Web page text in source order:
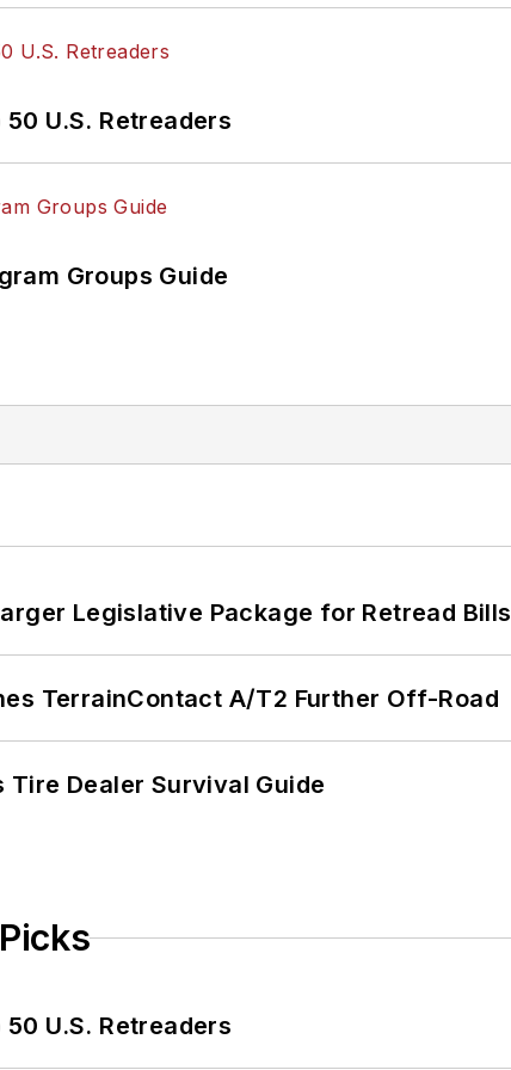
U.S. Retreaders
Groups Guide
Legislative Package for Retread Bills
TerrainContact A/T2 Further Off-Road
Tire Dealer Survival Guide
U.S. Retreaders